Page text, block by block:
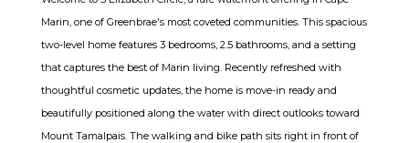
Marin, one of Greenbrae's most coveted communities. This spacious
two-level home features 3 bedrooms, 2.5 bathrooms, and a setting
that captures the best of Marin living. Recently refreshed with
thoughtful cosmetic updates, the home is move-in ready and
beautifully positioned along the water with direct outlooks toward
Mount Tamalpais. The walking and bike path sits right in front of